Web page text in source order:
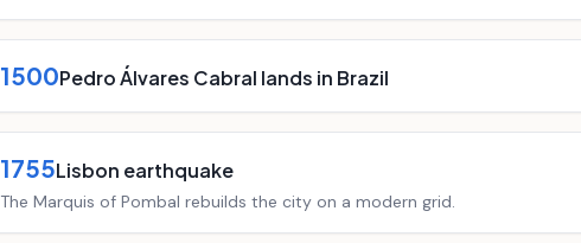
1500Pedro Álvares Cabral lands in Brazil
1755Lisbon earthquake
The Marquis of Pombal rebuilds the city on a modern grid.